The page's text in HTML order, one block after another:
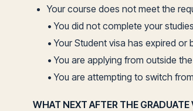
Your course does not meet the
• You did not complete your
• Your Student visa has expired
• You are applying from outside
• You are attempting to switch
WHAT NEXT AFTER THE GRADUATE